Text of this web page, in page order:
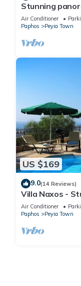
Stunning
south facing
Air Conditioner
Paphos
Peyia Town
US $169
9.0(14 Reviews)
Villa Naxos -
Amazing Views
Air Conditioner
Paphos
Peyia Town